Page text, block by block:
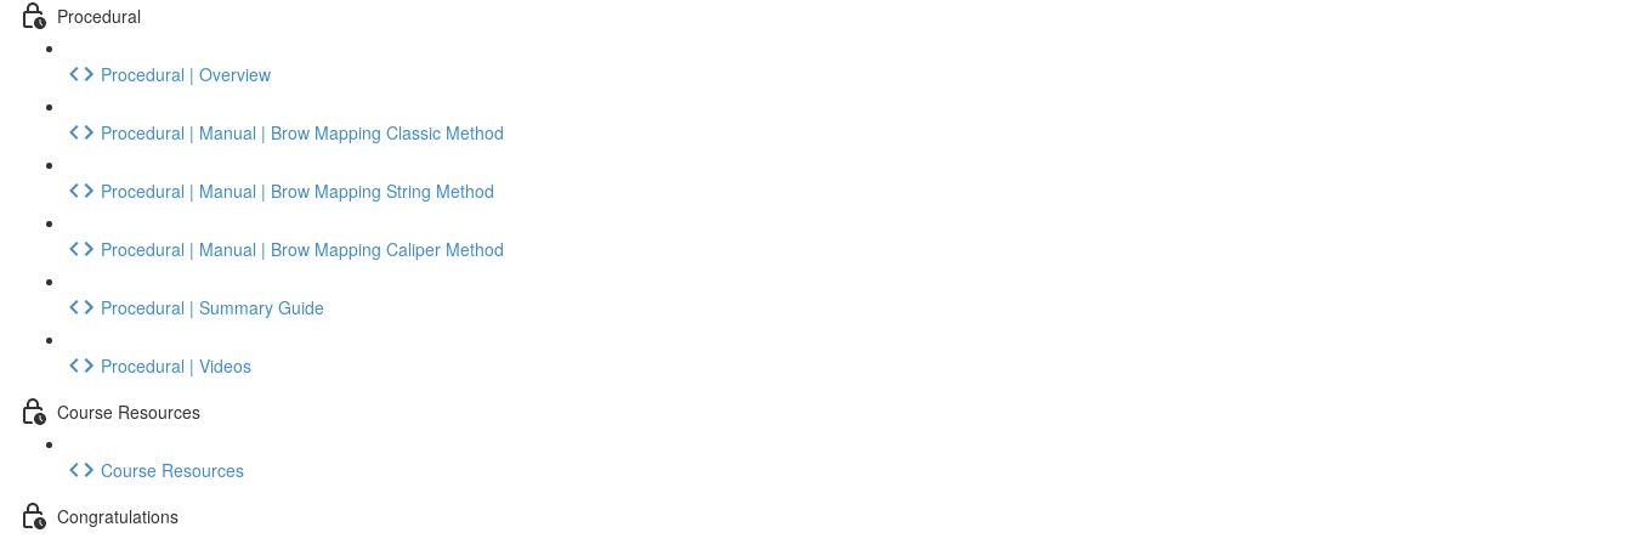
Procedural
Procedural | Overview
Procedural | Manual | Brow Mapping Classic Method
Procedural | Manual | Brow Mapping String Method
Procedural | Manual | Brow Mapping Caliper Method
Procedural | Summary Guide
Procedural | Videos
Course Resources
Course Resources
Congratulations